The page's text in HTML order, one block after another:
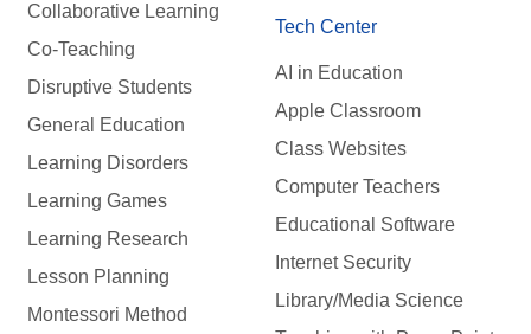
Collaborative Learning
Co-Teaching
Disruptive Students
General Education
Learning Disorders
Learning Games
Learning Research
Lesson Planning
Montessori Method
Tech Center
AI in Education
Apple Classroom
Class Websites
Computer Teachers
Educational Software
Internet Security
Library/Media Science